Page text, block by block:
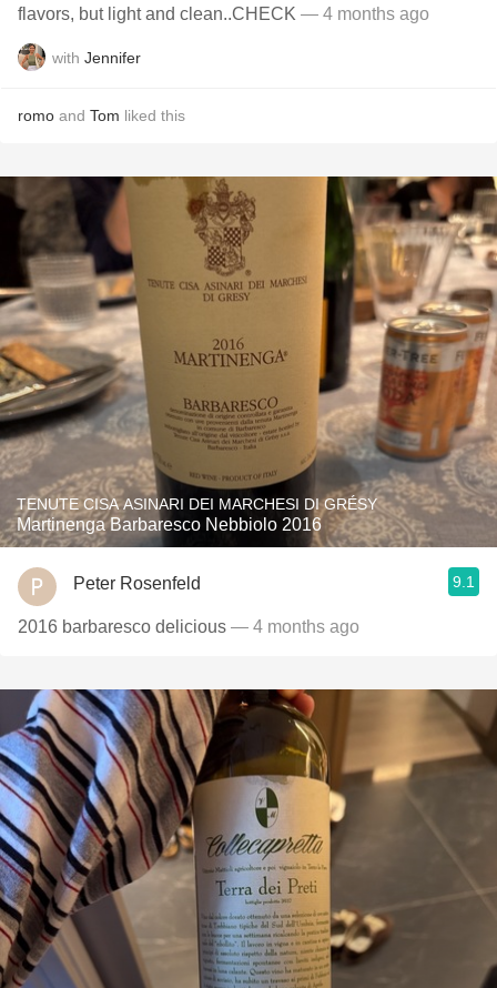
flavors, but light and clean..CHECK — 4 months ago
with Jennifer
romo and Tom liked this
TENUTE CISA ASINARI DEI MARCHESI DI GRÉSY
Martinenga Barbaresco Nebbiolo 2016
Peter Rosenfeld 9.1
2016 barbaresco delicious — 4 months ago